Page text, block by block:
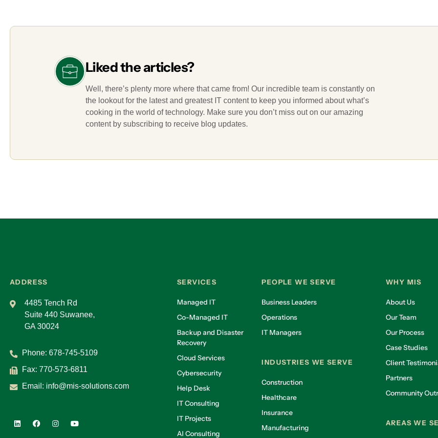
Liked the articles?
Well, there’s plenty more where that came from! Our incredible team is constantly on
the lookout for the latest and greatest IT content to keep you informed about what’s
cooking in the world of technology. Make sure you don’t miss out on our amazing
content by subscribing to receive blog updates.
ADDRESS
4485 Tench Rd
Suite 440 Suwanee,
GA 30024
Phone: 678-745-5109
Fax: 770-573-6811
Email: info@mis-solutions.com
SERVICES
Managed IT
Co-Managed IT
Backup and Disaster
Recovery
Cloud Services
Cybersecurity
Help Desk
IT Consulting
IT Projects
AI Consulting
PEOPLE WE SERVE
Business Leaders
Operations
IT Managers
INDUSTRIES WE SERVE
Construction
Healthcare
Insurance
Manufacturing
WHY MIS
About Us
Our Team
Our Process
Case Studies
Client
Partners
Community
AREAS WE